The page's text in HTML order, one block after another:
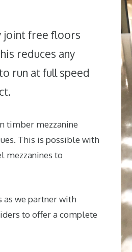
joint free floors
reduces any
run at full speed
timber mezzanine
This is possible with
to
as we partner with
to offer a complete